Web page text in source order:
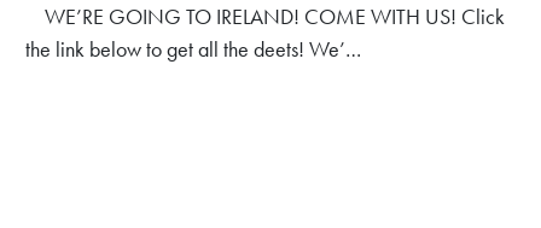
WE’RE GOING TO IRELAND! COME WITH US! Click
the link below to get all the deets! We’…